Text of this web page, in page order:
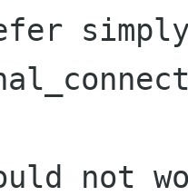
not